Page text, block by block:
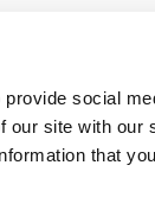
social
site with our
that
Life. If Not…..
We